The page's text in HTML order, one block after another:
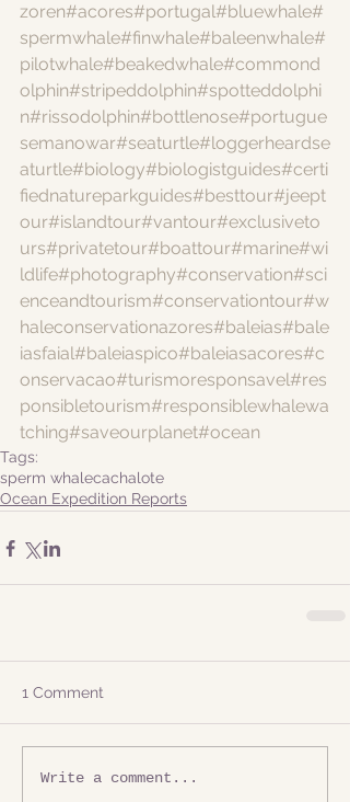
zoren#acores#portugal#bluewhale#
spermwhale#finwhale#baleenwhale#
pilotwhale#beakedwhale#commond
olphin#stripeddolphin#spotteddolphi
n#rissodolphin#bottlenose#portugue
semanowar#seaturtle#loggerheardse
aturtle#biology#biologistguides#certi
fiednatureparkguides#besttour#jeept
our#islandtour#vantour#exclusiveto
urs#privatetour#boattour#marine#wi
ldlife#photography#conservation#sci
enceandtourism#conservationtour#w
haleconservationazores#baleias#bale
iasfaial#baleiaspico#baleiasacores#c
onservacao#turismoresponsavel#res
ponsibletourism#responsiblewhalewa
tching#saveourplanet#ocean
Tags:
sperm whalecachalote
Ocean Expedition Reports
1 Comment
Write a comment...